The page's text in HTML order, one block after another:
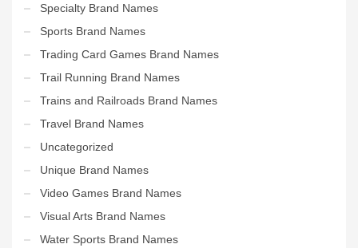
Specialty Brand Names
Sports Brand Names
Trading Card Games Brand Names
Trail Running Brand Names
Trains and Railroads Brand Names
Travel Brand Names
Uncategorized
Unique Brand Names
Video Games Brand Names
Visual Arts Brand Names
Water Sports Brand Names